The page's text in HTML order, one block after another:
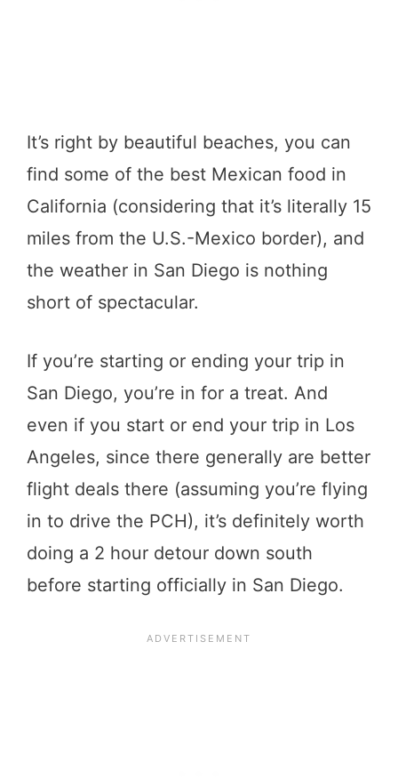
It’s right by beautiful beaches, you can
find some of the best Mexican food in
California (considering that it’s literally 15
miles from the U.S.-Mexico border), and
the weather in San Diego is nothing
short of spectacular.
If you’re starting or ending your trip in
San Diego, you’re in for a treat. And
even if you start or end your trip in Los
Angeles, since there generally are better
flight deals there (assuming you’re flying
in to drive the PCH), it’s definitely worth
doing a 2 hour detour down south
before starting officially in San Diego.